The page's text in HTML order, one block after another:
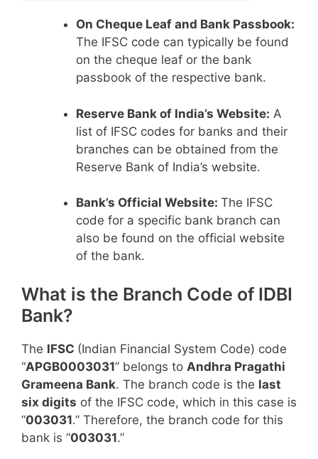
On Cheque Leaf and Bank Passbook:
The IFSC code can typically be found
on the cheque leaf or the bank
passbook of the respective bank.
Reserve Bank of India’s Website: A
list of IFSC codes for banks and their
branches can be obtained from the
Reserve Bank of India’s website.
Bank’s Official Website: The IFSC
code for a specific bank branch can
also be found on the official website
of the bank.
What is the Branch Code of IDBI
Bank?
The IFSC (Indian Financial System Code) code
“APGB0003031” belongs to Andhra Pragathi
Grameena Bank. The branch code is the last
six digits of the IFSC code, which in this case is
“003031.” Therefore, the branch code for this
bank is “003031.”